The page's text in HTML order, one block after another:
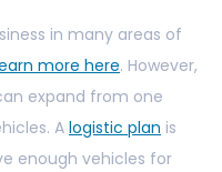
in many areas of
more here. However,
expand from one
A logistic plan is
enough vehicles for